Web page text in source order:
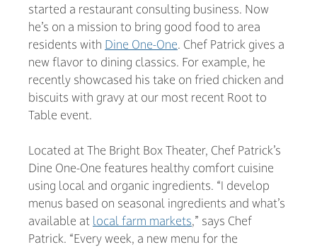
started a restaurant consulting business. Now
he’s on a mission to bring good food to area
residents with Dine One-One. Chef Patrick gives a
new flavor to dining classics. For example, he
recently showcased his take on fried chicken and
biscuits with gravy at our most recent Root to
Table event.
Located at The Bright Box Theater, Chef Patrick’s
Dine One-One features healthy comfort cuisine
using local and organic ingredients. “I develop
menus based on seasonal ingredients and what’s
available at local farm markets,” says Chef
Patrick. “Every week, a new menu for the